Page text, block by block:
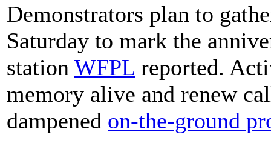
Demonstrators plan to
Saturday to mark the
station WFPL reported.
memory alive and renew
dampened on-the-ground